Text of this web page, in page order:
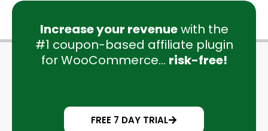
Increase your revenuewith the
#1 coupon-based affiliate plugin
for WooCommerce... risk-free!
FREE 7 DAY TRIAL